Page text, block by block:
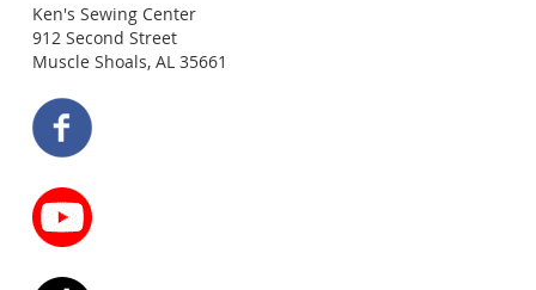
Ken's Sewing Center
912 Second Street
Muscle Shoals, AL 35661